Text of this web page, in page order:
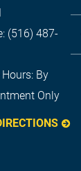
(516) 487-
By
Only